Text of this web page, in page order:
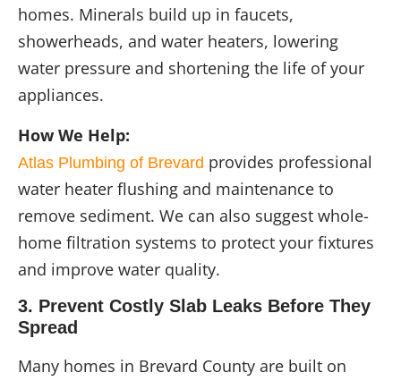
homes. Minerals build up in faucets,
showerheads, and water heaters, lowering
water pressure and shortening the life of your
appliances.
How We Help:
Atlas Plumbing of Brevard provides professional
water heater flushing and maintenance to
remove sediment. We can also suggest whole-
home filtration systems to protect your fixtures
and improve water quality.
3. Prevent Costly Slab Leaks Before They
Spread
Many homes in Brevard County are built on